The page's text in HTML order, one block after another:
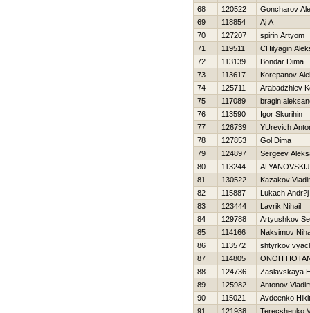
68
120522
Goncharov
69
118854
Aj A
70
127207
spirin Artyom
71
119511
CHilyagin
72
113139
Bondar Dima
73
113617
Korepanov
74
125711
Arabadzhiev
75
117089
bragin
76
113590
Igor Skurihin
77
126739
YUrevich
78
127853
Gol Dima
79
124897
Sergeev
80
113244
81
130522
Kazakov
82
115887
Lukach Andr?j
83
123444
Lavrik Nihail
84
129788
Artyushkov
85
114166
Naksimov
86
113572
shtyrkov
87
114805
ONOН
88
124736
Zaslavskaya
89
125982
Antonov
90
115021
Avdeenko
91
121938
Terecshenko